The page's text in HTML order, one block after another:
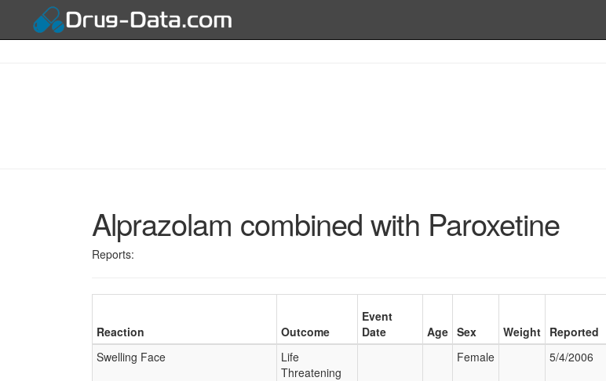
Alprazolam combined with Paroxetine
Reports:
Reaction Outcome
Event
Date
Age Sex Weight Reported
Swelling Face
Life
Threatening
Female 5/4/2006